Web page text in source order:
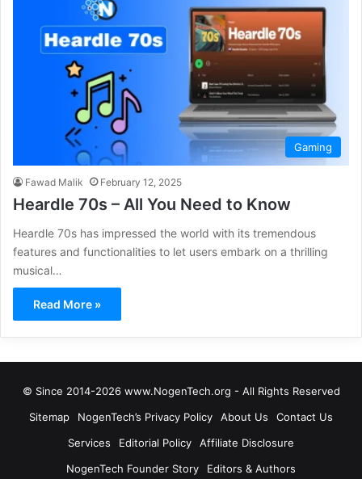
Gaming
Fawad Malik February 12, 2025
Heardle 70s – All You Need to Know
Heardle 70s has impressed the world with its tremendous
features and functionalities to let users embark on a thrilling
musical…
Read More »
© Since 2014-2026 www.NogenTech.org - All Rights Reserved
Sitemap
NogenTech’s Privacy Policy About Us
Contact Us
Services
Editorial Policy
Affiliate Disclosure
NogenTech Founder Story
Editors & Authors